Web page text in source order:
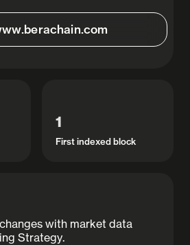
1
First indexed block
with market data
Strategy.